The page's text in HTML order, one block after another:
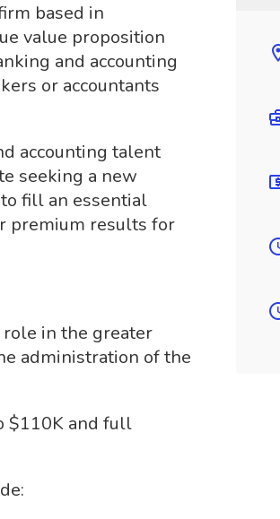
based in
value proposition
and accounting
or accountants
accounting talent
seeking a new
fill an essential
premium results for
in the greater
administration of the
$110K and full